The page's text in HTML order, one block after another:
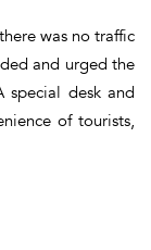
was no traffic
and urged the
desk and
of tourists,